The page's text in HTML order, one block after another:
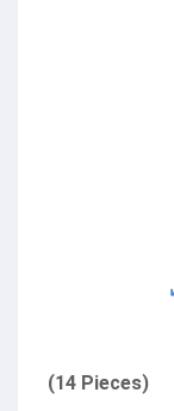
(14 Pieces)